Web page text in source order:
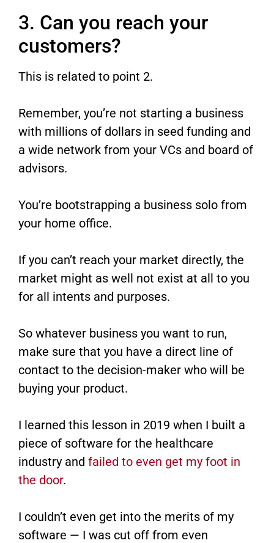
3. Can you reach your
customers?
This is related to point 2.
Remember, you’re not starting a business
with millions of dollars in seed funding and
a wide network from your VCs and board of
advisors.
You’re bootstrapping a business solo from
your home office.
If you can’t reach your market directly, the
market might as well not exist at all to you
for all intents and purposes.
So whatever business you want to run,
make sure that you have a direct line of
contact to the decision-maker who will be
buying your product.
I learned this lesson in 2019 when I built a
piece of software for the healthcare
industry and failed to even get my foot in
the door​.
I couldn’t even get into the merits of my
software — I was cut off from even